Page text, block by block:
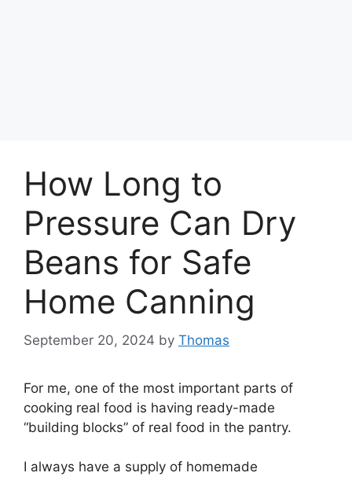
How Long to
Pressure Can Dry
Beans for Safe
Home Canning
September 20, 2024 by Thomas
For me, one of the most important parts of
cooking real food is having ready-made
“building blocks” of real food in the pantry.
I always have a supply of homemade